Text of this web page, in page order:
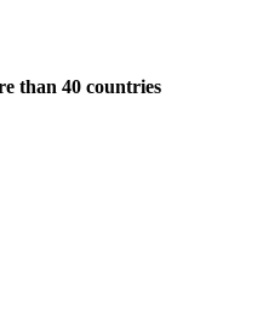
than 40 countries